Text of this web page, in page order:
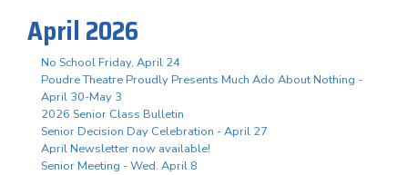
April 2026
No School Friday, April 24
Poudre Theatre Proudly Presents Much Ado About Nothing -
April 30-May 3
2026 Senior Class Bulletin
Senior Decision Day Celebration - April 27
April Newsletter now available!
Senior Meeting - Wed. April 8